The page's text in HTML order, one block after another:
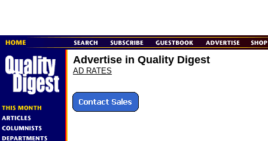
Advertise in Quality Digest
AD RATES